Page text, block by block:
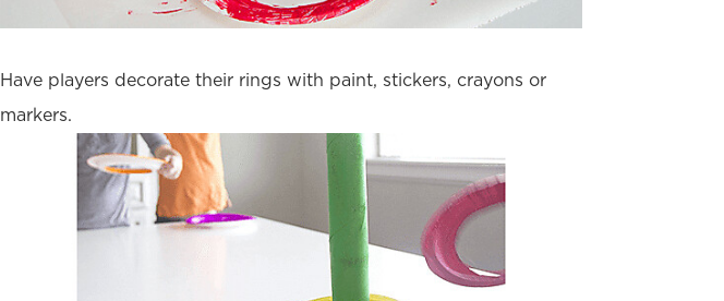
Have players decorate their rings with paint, stickers, crayons or
markers.